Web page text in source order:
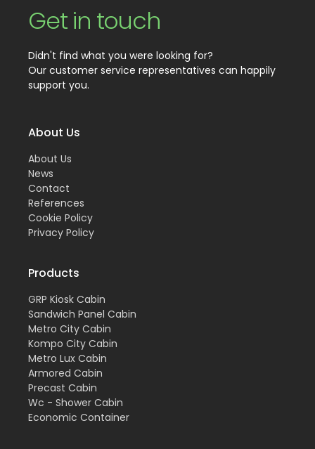
Get in touch
Didn't find what you were looking for?
Our customer service representatives can happily
support you.
About Us
About Us
News
Contact
References
Cookie Policy
Privacy Policy
Products
GRP Kiosk Cabin
Sandwich Panel Cabin
Metro City Cabin
Kompo City Cabin
Metro Lux Cabin
Armored Cabin
Precast Cabin
Wc - Shower Cabin
Economic Container